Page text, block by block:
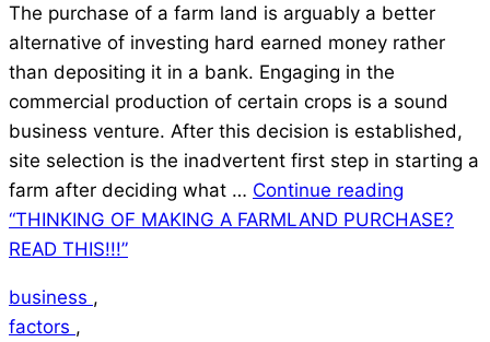
The purchase of a farm land is arguably a better
alternative of investing hard earned money rather
than depositing it in a bank. Engaging in the
commercial production of certain crops is a sound
business venture. After this decision is established,
site selection is the inadvertent first step in starting a
farm after deciding what … Continue reading
“THINKING OF MAKING A FARMLAND PURCHASE?
READ THIS!!!”
business ,
factors ,